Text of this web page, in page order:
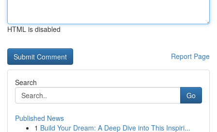
HTML is disabled
Report Page
Search
Go
Published News
1 Build Your Dream: A Deep Dive into This Inspiri...